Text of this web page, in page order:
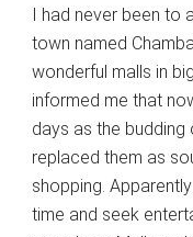
I had never been to
town named
wonderful malls in
informed me that
days as the
replaced them as
shopping.
time and seek